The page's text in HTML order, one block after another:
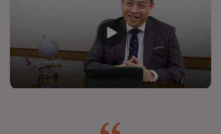
lifetime value by improving every
interaction across the lifecycle —
powered by industry-leading
experts, data and technology.